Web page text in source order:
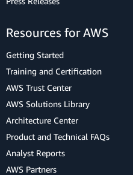
Resources for AWS
Getting Started
Training and Certification
AWS Trust Center
AWS Solutions Library
Architecture Center
Product and Technical FAQs
Analyst Reports
AWS Partners